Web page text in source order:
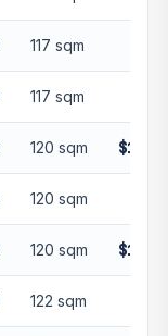
117 sqm
117 sqm
120 sqm
120 sqm
120 sqm
122 sqm